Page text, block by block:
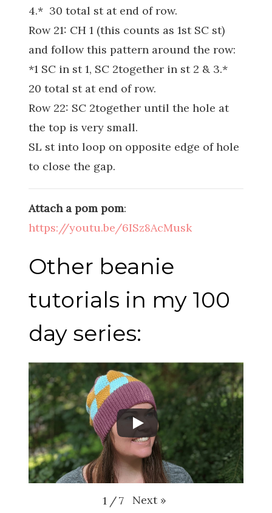
4.* 30 total st at end of row.
Row 21: CH 1 (this counts as 1st SC st)
and follow this pattern around the row:
*1 SC in st 1, SC 2together in st 2 & 3.*
20 total st at end of row.
Row 22: SC 2together until the hole at
the top is very small.
SL st into loop on opposite edge of hole
to close the gap.
Attach a pom pom:
https://youtu.be/6ISz8AcMusk
Other beanie
tutorials in my 100
day series:
1 /7 Next »